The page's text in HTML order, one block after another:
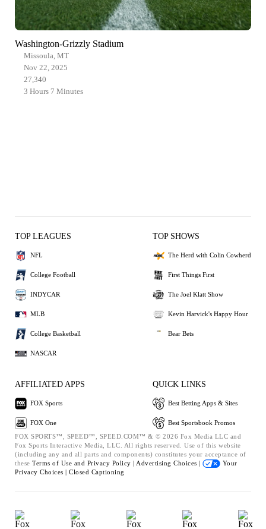
Washington-Grizzly Stadium
Missoula, MT
Nov 22, 2025
27,340
3 Hours 7 Minutes
TOP LEAGUES
NFL
College Football
INDYCAR
MLB
College Basketball
NASCAR
TOP SHOWS
The Herd with Colin Cowherd
First Things First
The Joel Klatt Show
Kevin Harvick's Happy Hour
Bear Bets
AFFILIATED APPS
FOX Sports
FOX One
QUICK LINKS
Best Betting Apps & Sites
Best Sportsbook Promos
FOX SPORTS™, SPEED™, SPEED.COM™ & © 2026 Fox Media LLC and
Fox Sports Interactive Media, LLC. All rights reserved. Use of this website
(including any and all parts and components) constitutes your acceptance of
these Terms of Use and Privacy Policy | Advertising Choices |
Your
Privacy Choices | Closed Captioning